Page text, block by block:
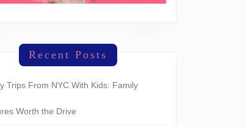
Recent Posts
Trips From NYC With Kids: Family
Worth the Drive